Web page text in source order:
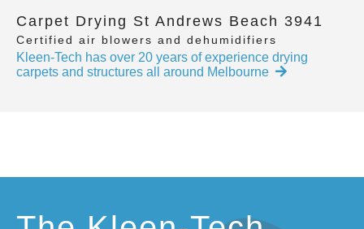
Carpet Drying St Andrews Beach 3941
Certified air blowers and dehumidifiers
Kleen-Tech has over 20 years of experience drying
carpets and structures all around Melbourne